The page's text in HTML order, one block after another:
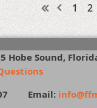
1 2
Hobe Sound,
Email: